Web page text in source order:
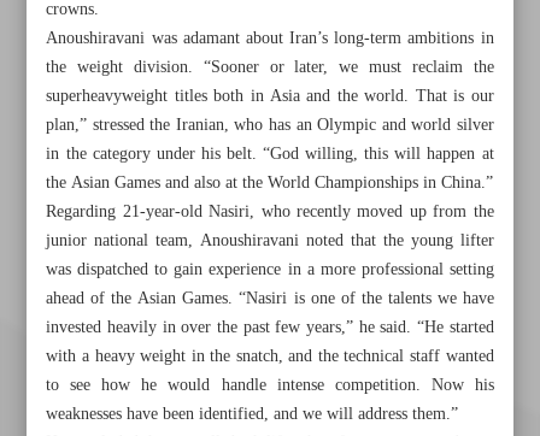
crowns.
Anoushiravani was adamant about Iran’s long-term ambitions in
the weight division. “Sooner or later, we must reclaim the
superheavyweight titles both in Asia and the world. That is our
plan,” stressed the Iranian, who has an Olympic and world silver
in the category under his belt. “God willing, this will happen at
the Asian Games and also at the World Championships in China.”
Regarding 21-year-old Nasiri, who recently moved up from the
junior national team, Anoushiravani noted that the young lifter
was dispatched to gain experience in a more professional setting
ahead of the Asian Games. “Nasiri is one of the talents we have
invested heavily in over the past few years,” he said. “He started
with a heavy weight in the snatch, and the technical staff wanted
to see how he would handle intense competition. Now his
weaknesses have been identified, and we will address them.”